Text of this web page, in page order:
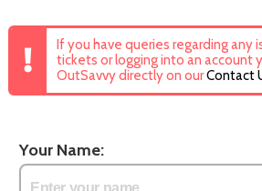
If you have queries regarding any
tickets or logging into an account
OutSavvy directly on ourContact
Your Name: